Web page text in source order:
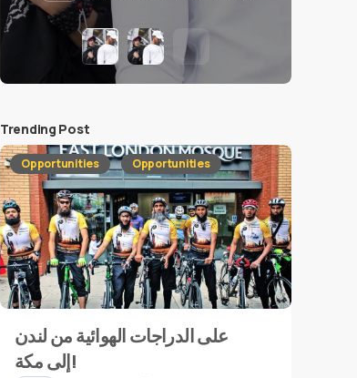
Trending Post
Opportunities Opportunities
على الدراجات الهوائية من لندن
إلى مكة!